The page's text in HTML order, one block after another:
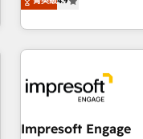
deliver scalable
challenges. Our Expertise 🔹 Onboarding & Implementation:
Accredited HubSpot
HubSpot Partner,
HubSpot without data loss
Strategy: Align teams,
Impresoft Engage